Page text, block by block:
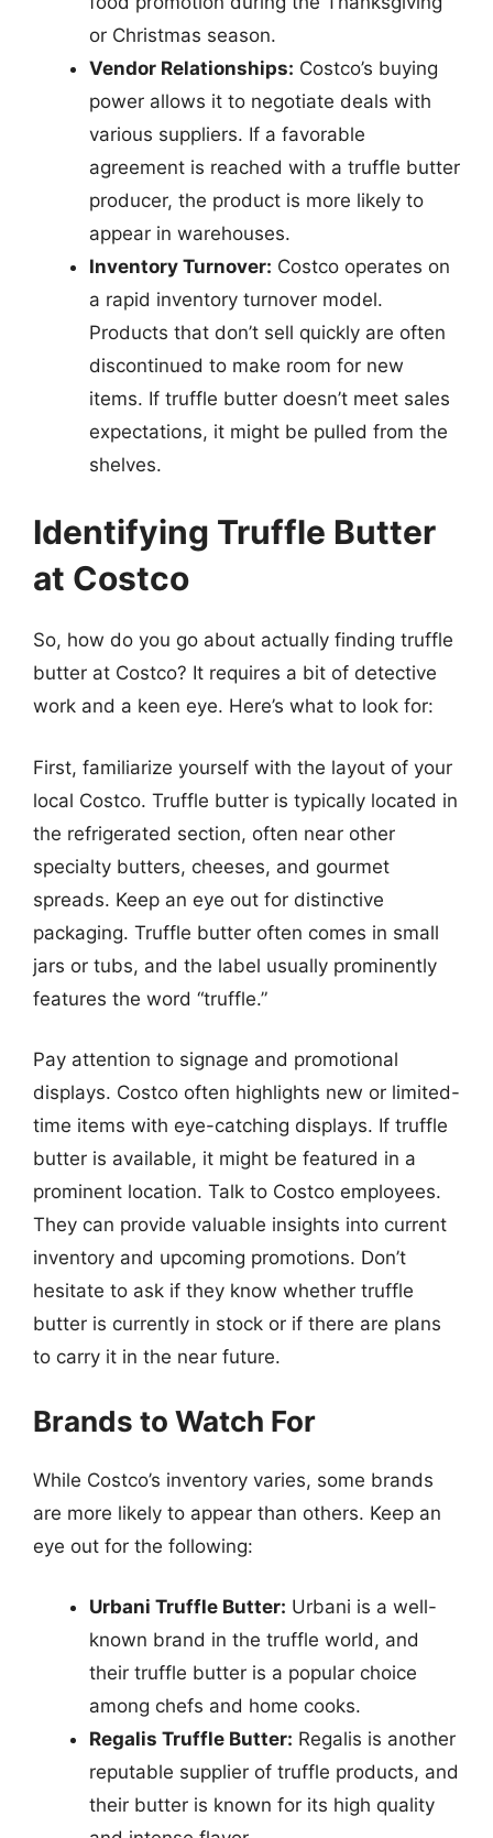
or Christmas season.
Vendor Relationships: Costco’s buying
power allows it to negotiate deals with
various suppliers. If a favorable
agreement is reached with a truffle butter
producer, the product is more likely to
appear in warehouses.
Inventory Turnover: Costco operates on
a rapid inventory turnover model.
Products that don’t sell quickly are often
discontinued to make room for new
items. If truffle butter doesn’t meet sales
expectations, it might be pulled from the
shelves.
Identifying Truffle Butter
at Costco
So, how do you go about actually finding truffle
butter at Costco? It requires a bit of detective
work and a keen eye. Here’s what to look for:
First, familiarize yourself with the layout of your
local Costco. Truffle butter is typically located in
the refrigerated section, often near other
specialty butters, cheeses, and gourmet
spreads. Keep an eye out for distinctive
packaging. Truffle butter often comes in small
jars or tubs, and the label usually prominently
features the word “truffle.”
Pay attention to signage and promotional
displays. Costco often highlights new or limited-
time items with eye-catching displays. If truffle
butter is available, it might be featured in a
prominent location. Talk to Costco employees.
They can provide valuable insights into current
inventory and upcoming promotions. Don’t
hesitate to ask if they know whether truffle
butter is currently in stock or if there are plans
to carry it in the near future.
Brands to Watch For
While Costco’s inventory varies, some brands
are more likely to appear than others. Keep an
eye out for the following:
Urbani Truffle Butter: Urbani is a well-
known brand in the truffle world, and
their truffle butter is a popular choice
among chefs and home cooks.
Regalis Truffle Butter: Regalis is another
reputable supplier of truffle products, and
their butter is known for its high quality